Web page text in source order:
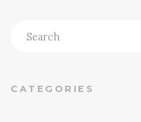
CATEGORIES